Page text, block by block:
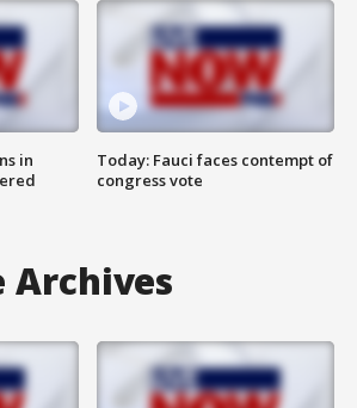
in
Today: Fauci faces contempt of
congress vote
Archives